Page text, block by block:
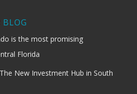
is the most promising
Florida
New Investment Hub in South